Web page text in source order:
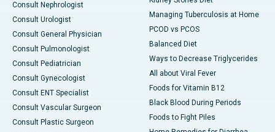
Consult Nephrologist
Consult Urologist
Consult General Physician
Consult Pulmonologist
Consult Pediatrician
Consult Gynecologist
Consult ENT Specialist
Consult Vascular Surgeon
Consult Plastic Surgeon
Managing Tuberculosis at Home
PCOD vs PCOS
Balanced Diet
Ways to Decrease Triglycerides
All about Viral Fever
Foods for Vitamin B12
Black Blood During Periods
Foods to Fight Piles